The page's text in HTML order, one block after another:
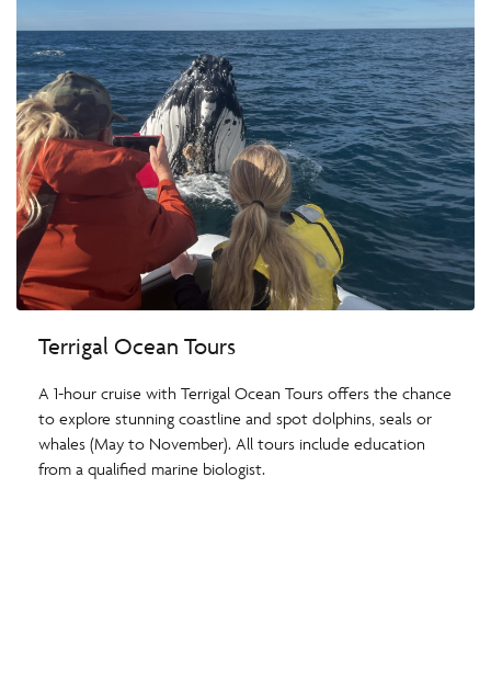
Terrigal Ocean Tours
A 1-hour cruise with Terrigal Ocean Tours offers the chance
to explore stunning coastline and spot dolphins, seals or
whales (May to November). All tours include education
from a qualified marine biologist.